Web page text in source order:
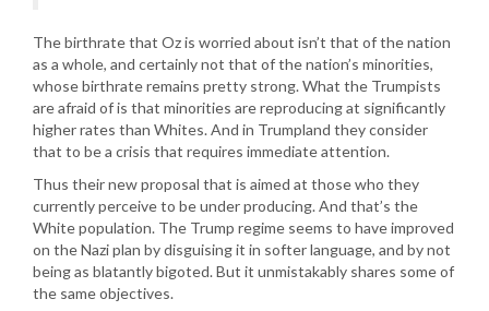
The birthrate that Oz is worried about isn’t that of the nation
as a whole, and certainly not that of the nation’s minorities,
whose birthrate remains pretty strong. What the Trumpists
are afraid of is that minorities are reproducing at significantly
higher rates than Whites. And in Trumpland they consider
that to be a crisis that requires immediate attention.
Thus their new proposal that is aimed at those who they
currently perceive to be under producing. And that’s the
White population. The Trump regime seems to have improved
on the Nazi plan by disguising it in softer language, and by not
being as blatantly bigoted. But it unmistakably shares some of
the same objectives.